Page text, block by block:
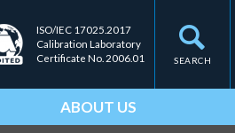
SEARCH
ISO/IEC 17025.2017
Calibration Laboratory
Certificate No. 2006.01
ABOUT US